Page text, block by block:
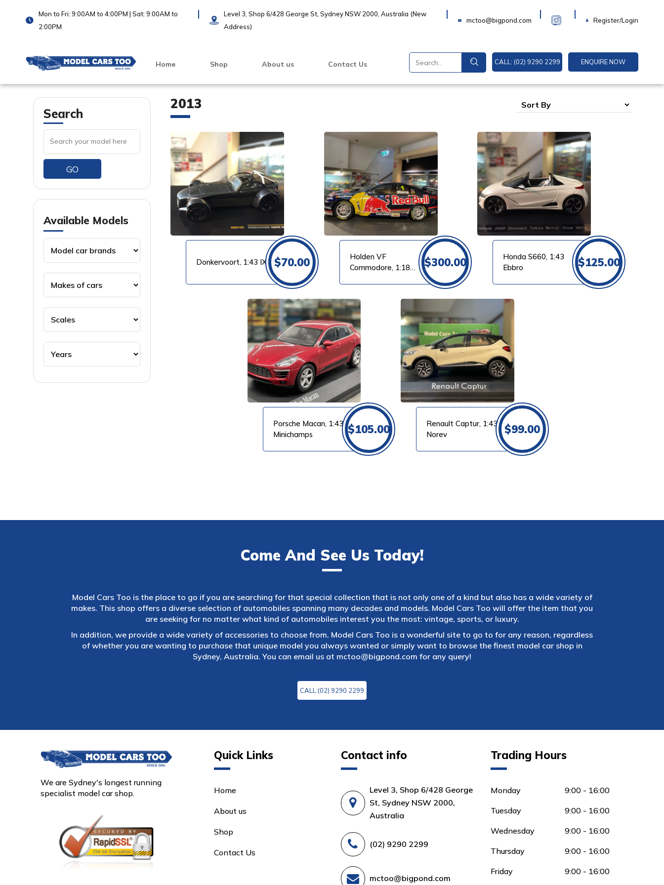
Mon to Fri: 9:00AM to 4:00PM | Sat: 9:00AM to
2:00PM
Level 3, Shop 6/428 George St, Sydney NSW 2000, Australia (New
Address)
mctoo@bigpond.com Register/Login
Home Shop About us Contact Us CALL: (02) 9290 2299 ENQUIRE NOW
Search
GO
Available Models
2013
VIEW PRODUCT
Donkervoort, 1:43 IXO $70.00
VIEW PRODUCT
Holden VF
Commodore, 1:18
$300.00
VIEW PRODUCT
Honda S660, 1:43
Ebbro
$125.00
Porsche Macan, 1:43
Minichamps
$105.00
VIEW PRODUCT
Renault Captur, 1:43
Norev
$99.00
Come And See Us Today!
Model Cars Too is the place to go if you are searching for that special collection that is not only one of a kind but also has a wide variety of
makes. This shop offers a diverse selection of automobiles spanning many decades and models. Model Cars Too will offer the item that you
are seeking for no matter what kind of automobiles interest you the most: vintage, sports, or luxury.
In addition, we provide a wide variety of accessories to choose from. Model Cars Too is a wonderful site to go to for any reason, regardless
of whether you are wanting to purchase that unique model you always wanted or simply want to browse the finest model car shop in
Sydney, Australia. You can email us at mctoo@bigpond.com for any query!
CALL:(02) 9290 2299
We are Sydney's longest running
specialist model car shop.
Quick Links
Home
About us
Shop
Contact Us
Contact info
Level 3, Shop 6/428 George
St, Sydney NSW 2000,
Australia
(02) 9290 2299
mctoo@bigpond.com
Trading Hours
Monday 9:00 - 16:00
Tuesday 9:00 - 16:00
Wednesday 9:00 - 16:00
Thursday 9:00 - 16:00
Friday 9:00 - 16:00